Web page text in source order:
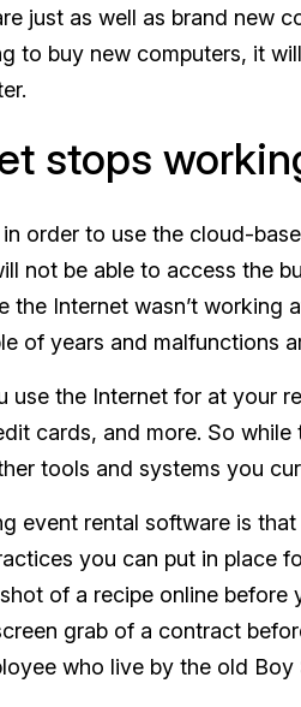
just as well as brand new
to buy new computers, it
stops
order to use the cloud-
not be able to access the
the Internet wasn’t working
of years and malfunctions
the Internet for at your
cards, and more. So
tools and systems you
event rental software is
you can put in place
of a recipe online
grab of a contract
who live by the old Boy